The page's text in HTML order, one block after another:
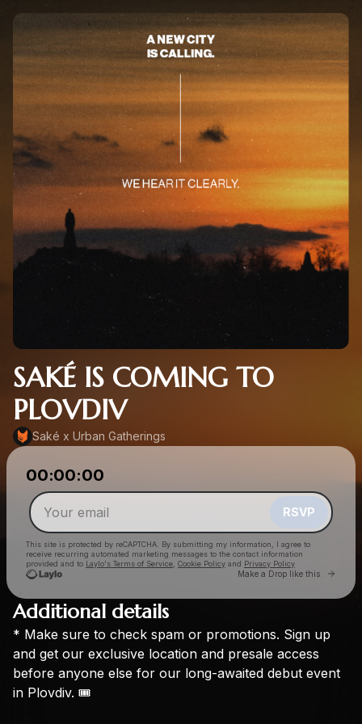
SAKÉ IS COMING TO
PLOVDIV
Saké x Urban Gatherings
00:00:00
RSVP
This site is protected by reCAPTCHA. By submitting my information, I agree to
receive recurring automated marketing messages to the contact information
provided and to Laylo's Terms of Service Cookie Policy and Privacy Policy
Make a Drop like this Go
Saké x Urban Gatherings
Check your email
Make a drop like this
Additional details
* Make sure to check spam or promotions. Sign up
and get our exclusive location and presale access
before anyone else for our long-awaited debut event
in Plovdiv. 🎟️